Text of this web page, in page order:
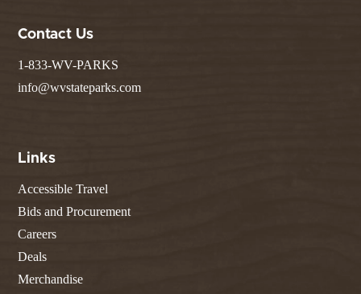
Contact Us
1-833-WV-PARKS
info@wvstateparks.com
Links
Accessible Travel
Bids and Procurement
Careers
Deals
Merchandise